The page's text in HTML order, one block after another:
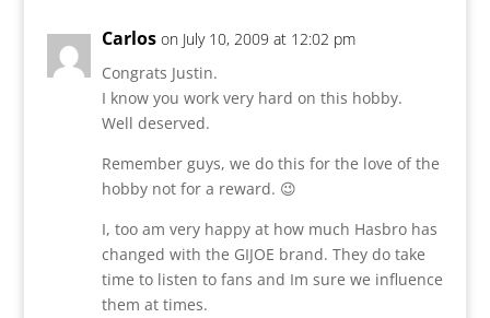
Carlos on July 10, 2009 at 12:02 pm
Congrats Justin.
I know you work very hard on this hobby.
Well deserved.
Remember guys, we do this for the love of the
hobby not for a reward. 😉
I, too am very happy at how much Hasbro has
changed with the GIJOE brand. They do take
time to listen to fans and Im sure we influence
them at times.